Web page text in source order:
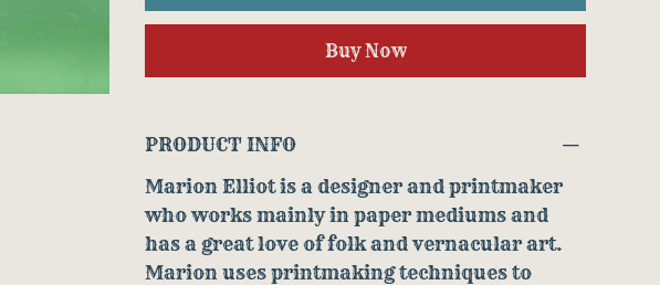
Buy Now
PRODUCT INFO
Marion Elliot is a designer and printmaker
who works mainly in paper mediums and
has a great love of folk and vernacular art.
Marion uses printmaking techniques to